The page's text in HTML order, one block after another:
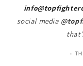
social media
-